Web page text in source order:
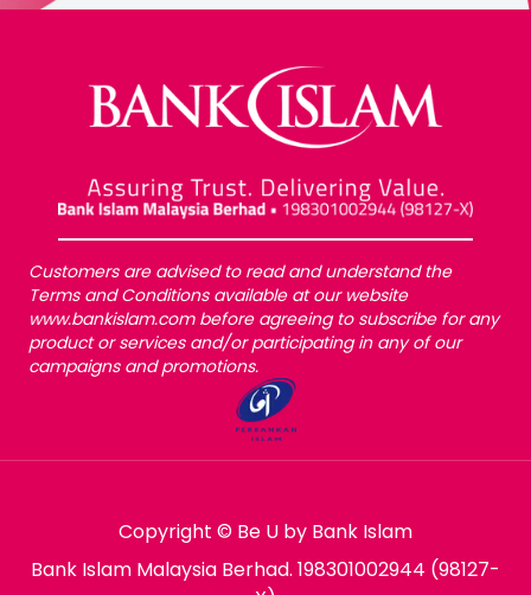
Customers are advised to read and understand the
Terms and Conditions available at our website
www.bankislam.com before agreeing to subscribe for any
product or services and/or participating in any of our
campaigns and promotions.
Copyright © Be U by Bank Islam
Bank Islam Malaysia Berhad. 198301002944 (98127-